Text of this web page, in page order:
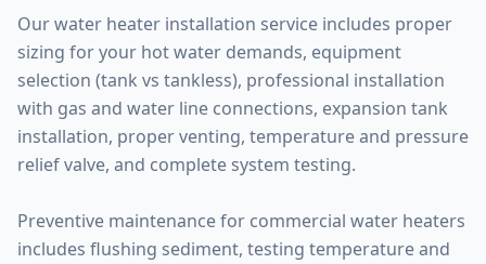
Our water heater installation service includes proper
sizing for your hot water demands, equipment
selection (tank vs tankless), professional installation
with gas and water line connections, expansion tank
installation, proper venting, temperature and pressure
relief valve, and complete system testing.
Preventive maintenance for commercial water heaters
includes flushing sediment, testing temperature and